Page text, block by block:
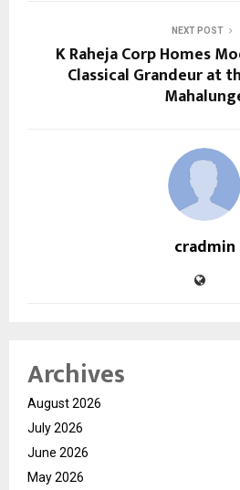
NEXT POST
K Raheja Corp Homes
Classical Grandeur at
cradmin
Archives
August 2026
July 2026
June 2026
May 2026